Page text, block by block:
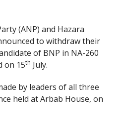
(ANP) and Hazara
to withdraw their
of BNP in NA-260
on 15th July.
by leaders of all three
held at Arbab House, on